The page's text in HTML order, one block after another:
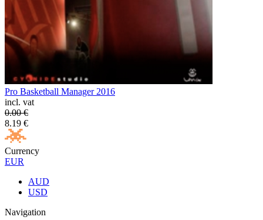
Pro Basketball Manager 2016
incl. vat
0.00€
8.19 €
Currency
EUR
AUD
USD
Navigation